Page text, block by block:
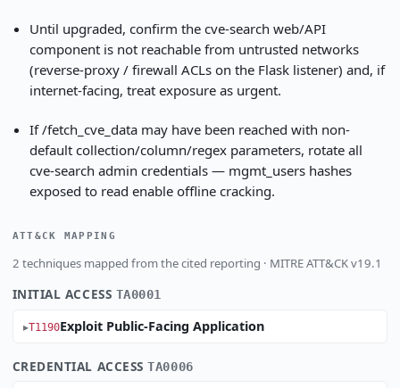
Until upgraded, confirm the cve-search web/API
component is not reachable from untrusted networks
(reverse-proxy / firewall ACLs on the Flask listener) and, if
internet-facing, treat exposure as urgent.
If /fetch_cve_data may have been reached with non-
default collection/column/regex parameters, rotate all
cve-search admin credentials — mgmt_users hashes
exposed to read enable offline cracking.
ATT&CK MAPPING
2 techniques mapped from the cited reporting · MITRE ATT&CK v19.1
INITIAL ACCESS TA0001
T1190Exploit Public-Facing Application
CREDENTIAL ACCESSTA0006